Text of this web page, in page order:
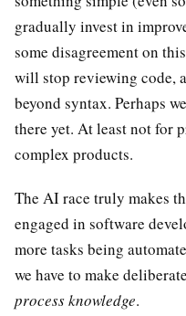
gradually invest in
some disagreement on
will stop reviewing code,
beyond syntax. Perhaps
there yet. At least not for
complex products.
The AI race truly makes
engaged in software
more tasks being
we have to make
process knowledge.